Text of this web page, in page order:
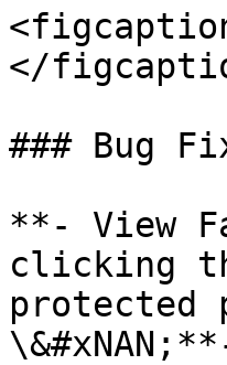
</
### Bug
**- View
clicking
protected